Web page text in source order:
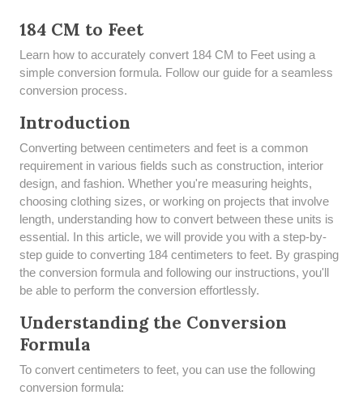
184 CM to Feet
Learn how to accurately convert 184 CM to Feet using a
simple conversion formula. Follow our guide for a seamless
conversion process.
Introduction
Converting between centimeters and feet is a common
requirement in various fields such as construction, interior
design, and fashion. Whether you're measuring heights,
choosing clothing sizes, or working on projects that involve
length, understanding how to convert between these units is
essential. In this article, we will provide you with a step-by-
step guide to converting 184 centimeters to feet. By grasping
the conversion formula and following our instructions, you'll
be able to perform the conversion effortlessly.
Understanding the Conversion
Formula
To convert centimeters to feet, you can use the following
conversion formula: